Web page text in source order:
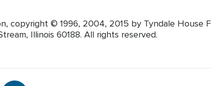
copyright © 1996, 2004, 2015 by Tyndale House
Illinois 60188. All rights reserved.